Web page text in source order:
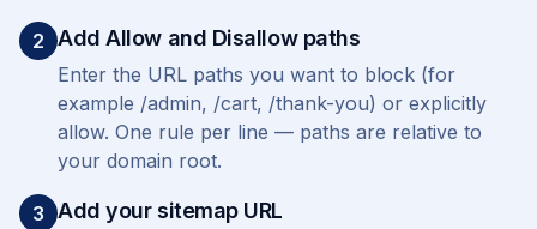
2 Add Allow and Disallow paths
Enter the URL paths you want to block (for
example /admin, /cart, /thank-you) or explicitly
allow. One rule per line — paths are relative to
your domain root.
3 Add your sitemap URL